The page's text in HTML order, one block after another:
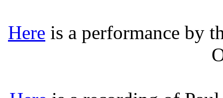
Here is a performance by